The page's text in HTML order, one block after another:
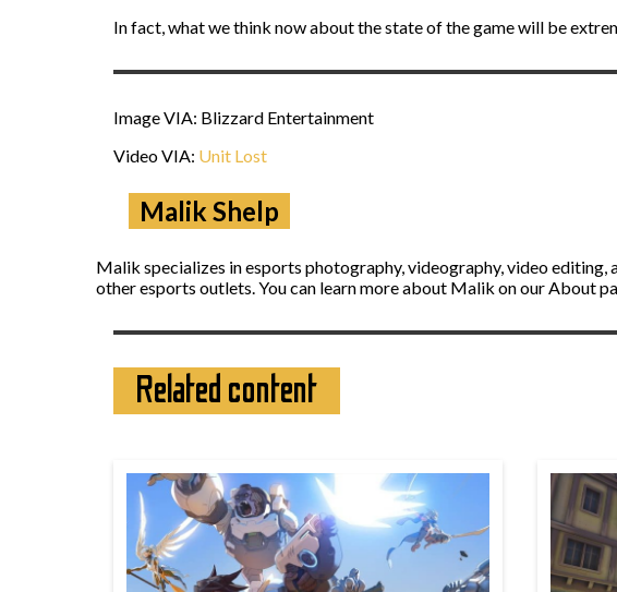
In fact, what we think now about the state of the game will be
Image VIA: Blizzard Entertainment
Video VIA: Unit Lost
Malik Shelp
Malik specializes in esports photography, videography, video
other esports outlets. You can learn more about Malik on our About
Related content